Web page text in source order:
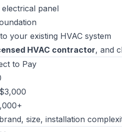
panel
your existing HVAC system
HVAC contractor, and
to Pay
size, installation